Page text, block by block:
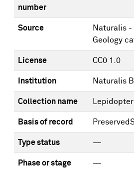
number
Source
Naturalis -
Geology
License CC0 1.0
Institution Naturalis
Collection name
Basis of record
Type status —
Phase or stage —